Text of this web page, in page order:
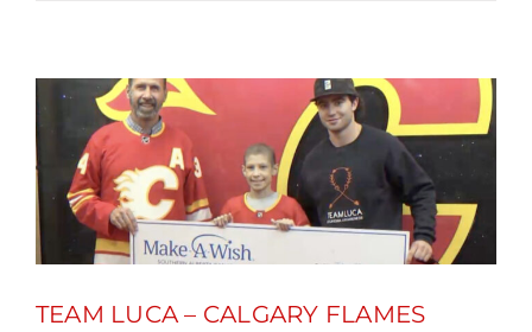
TEAM LUCA – CALGARY FLAMES